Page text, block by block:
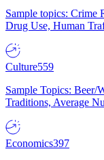
Sample topics: Crime
Drug Use, Human
Culture559
Sample Topics: Beer/
Traditions, Average
Economics397